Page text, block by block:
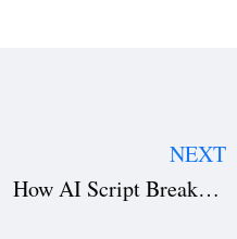
NEXT
How AI Script Breakdown Improves Film Budgeting and Scheduling